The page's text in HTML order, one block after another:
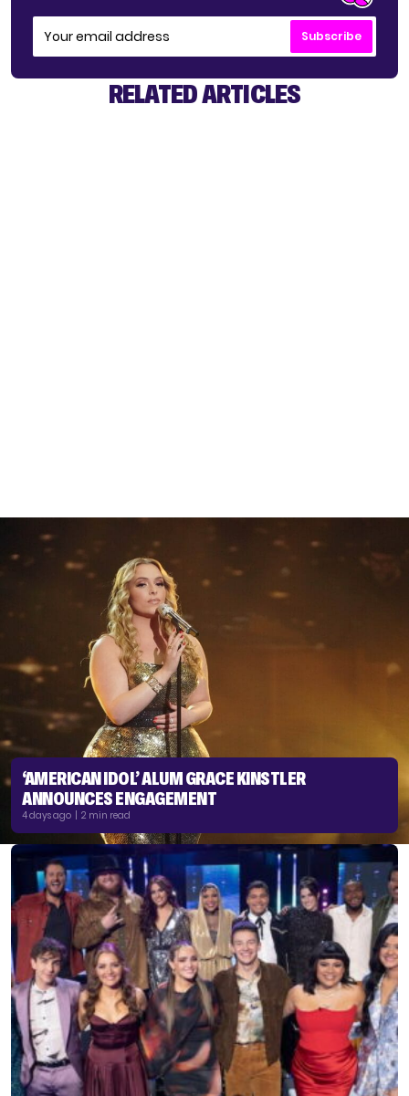
Subscribe
RELATED ARTICLES
‘AMERICAN IDOL’ ALUM GRACE KINSTLER
ANNOUNCES ENGAGEMENT
4 days ago | 2 min read